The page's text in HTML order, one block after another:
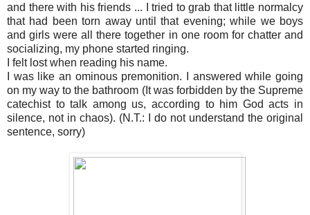
and there with his friends ... I tried to grab that little normalcy
that had been torn away until that evening; while we boys
and girls were all there together in one room for chatter and
socializing, my phone started ringing.
I felt lost when reading his name.
I was like an ominous premonition. I answered while going
on my way to the bathroom (It was forbidden by the Supreme
catechist to talk among us, according to him God acts in
silence, not in chaos). (N.T.: I do not understand the original
sentence, sorry)